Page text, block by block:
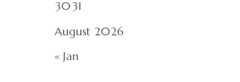
August 2026
3031
« Jan